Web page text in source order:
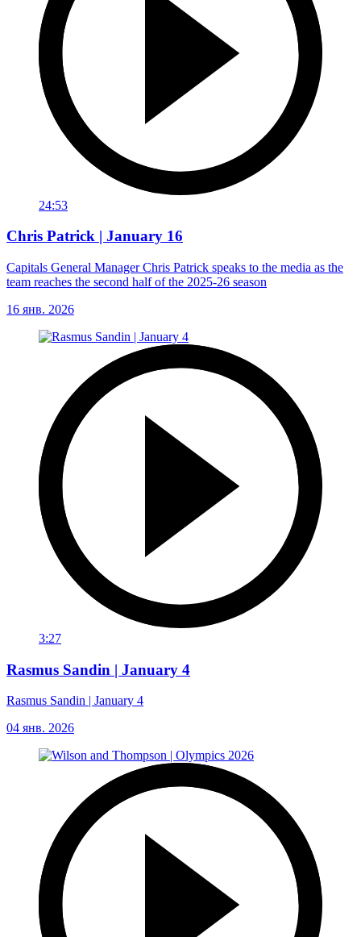
24:53
Chris Patrick | January 16
Capitals General Manager Chris Patrick speaks to the media as the
team reaches the second half of the 2025-26 season
16 янв. 2026
3:27
Rasmus Sandin | January 4
Rasmus Sandin | January 4
04 янв. 2026